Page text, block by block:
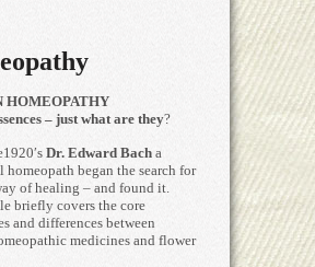
HOMEOPATHY
– just what are they?
Dr. Edward Bach a
homeopath began the search for
of healing – and found it.
briefly covers the core
and differences between
medicines and flower